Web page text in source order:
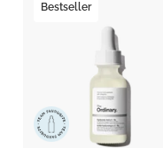
Bestseller